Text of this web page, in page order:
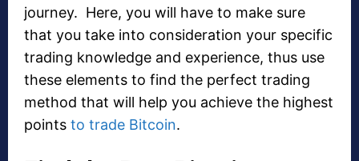
journey. Here, you will have to make sure
that you take into consideration your specific
trading knowledge and experience, thus use
these elements to find the perfect trading
method that will help you achieve the highest
points to trade Bitcoin.